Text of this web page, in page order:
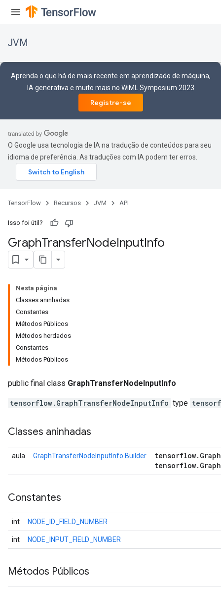
JVM
Aprenda o que há de mais recente em aprendizado de máquina,
IA generativa e muito mais no WiML Symposium 2023
Registre-se
O Google usa tecnologia de IA na tradução de conteúdos para seu
idioma de preferência. As traduções com IA podem ter erros.
TensorFlow Recursos JVM API
Isso foi útil?
GraphTransferNodeInputInfo
Nesta página
Classes aninhadas
Constantes
Métodos Públicos
Métodos herdados
Constantes
Métodos Públicos
public final class GraphTransferNodeInputInfo
tensorflow.GraphTransferNodeInputInfo type
Classes aninhadas
aula GraphTransferNodeInputInfo.Builder tensorflow. Graph
tensorflow. Graph
Constantes
int NODE_ID_FIELD_NUMBER
int NODE_INPUT_FIELD_NUMBER
Métodos Públicos